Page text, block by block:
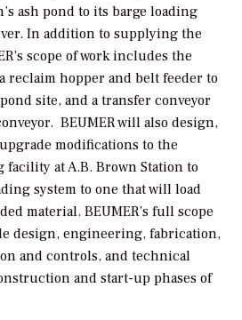
ash pond to its barge loading
In addition to supplying the
scope of work includes the
reclaim hopper and belt feeder to
site, and a transfer conveyor
BEUMER will also design,
modifications to the
at A.B. Brown Station to
system to one that will load
material. BEUMER’s full scope
design, engineering, fabrication,
and controls, and technical
and start-up phases of